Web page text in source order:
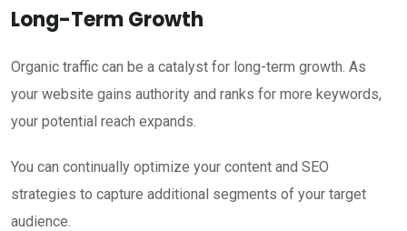
Long-Term Growth
Organic traffic can be a catalyst for long-term growth. As
your website gains authority and ranks for more keywords,
your potential reach expands.
You can continually optimize your content and SEO
strategies to capture additional segments of your target
audience.